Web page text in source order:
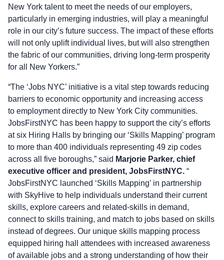
New York talent to meet the needs of our employers,
particularly in emerging industries, will play a meaningful
role in our city’s future success. The impact of these efforts
will not only uplift individual lives, but will also strengthen
the fabric of our communities, driving long-term prosperity
for all New Yorkers.”
“The ‘Jobs NYC’ initiative is a vital step towards reducing
barriers to economic opportunity and increasing access
to employment directly to New York City communities.
JobsFirstNYC has been happy to support the city’s efforts
at six Hiring Halls by bringing our ‘Skills Mapping’ program
to more than 400 individuals representing 49 zip codes
across all five boroughs,” said Marjorie Parker, chief
executive officer and president, JobsFirstNYC. “
JobsFirstNYC launched ‘Skills Mapping’ in partnership
with SkyHive to help individuals understand their current
skills, explore careers and related-skills in demand,
connect to skills training, and match to jobs based on skills
instead of degrees. Our unique skills mapping process
equipped hiring hall attendees with increased awareness
of available jobs and a strong understanding of how their